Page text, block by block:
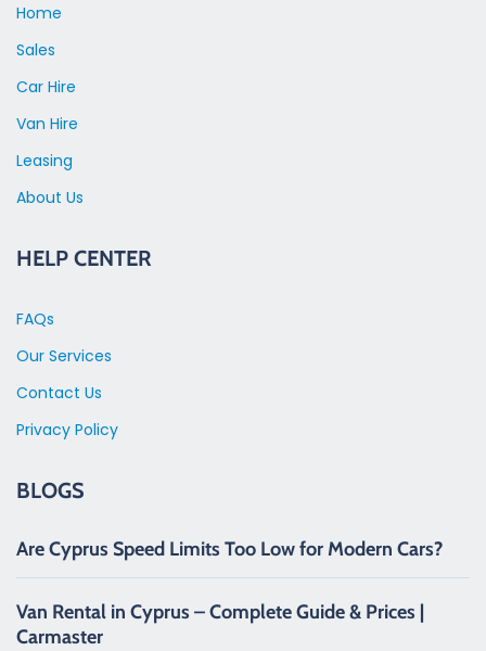
Home
Sales
Car Hire
Van Hire
Leasing
About Us
HELP CENTER
FAQs
Our Services
Contact Us
Privacy Policy
BLOGS
Are Cyprus Speed Limits Too Low for Modern Cars?
Van Rental in Cyprus – Complete Guide & Prices |
Carmaster